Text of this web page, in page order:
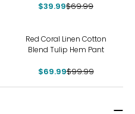
$39.99$69.99
Red Coral Linen Cotton
Blend Tulip Hem Pant
$69.99$99.99